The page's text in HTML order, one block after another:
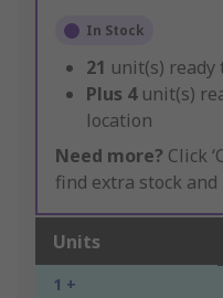
In Stock
21 unit(s) ready
Plus 4 unit(s)
location
Need more? Click
find extra stock and
Units
1 +